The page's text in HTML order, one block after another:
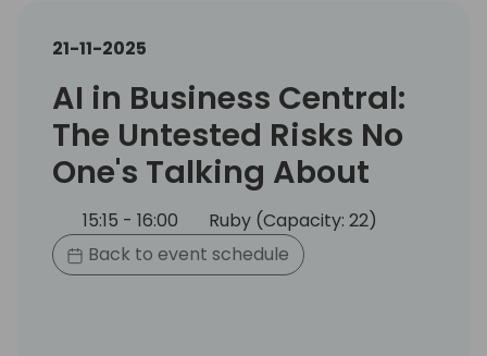
21-11-2025
AI in Business Central:
The Untested Risks No
One's Talking About
15:15 - 16:00
Ruby (Capacity: 22)
Back to event schedule